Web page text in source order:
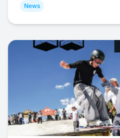
News